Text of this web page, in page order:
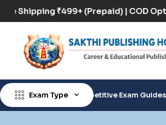
Free Shipping ₹499+ (Prepaid) | COD
Exam Type Competitive Exam Guides